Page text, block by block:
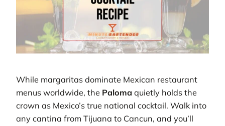
While margaritas dominate Mexican restaurant
menus worldwide, the Paloma quietly holds the
crown as Mexico’s true national cocktail. Walk into
any cantina from Tijuana to Cancun, and you’ll